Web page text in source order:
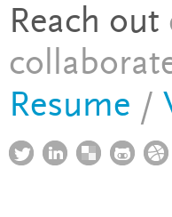
Reach out
Resume /